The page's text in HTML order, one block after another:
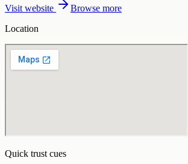
Visit website
Browse more
Location
Quick trust cues